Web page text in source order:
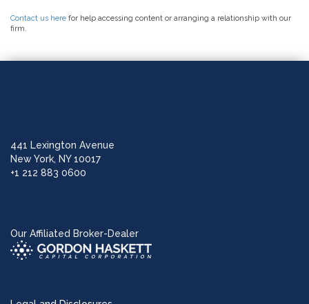
Contact us here for help accessing content or arranging a relationship with our
firm.
441 Lexington Avenue
New York, NY 10017
+1 212 883 0600
Our Affiliated Broker-Dealer